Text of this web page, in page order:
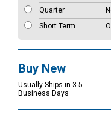
Quarter
Short Term
Buy New
Usually Ships in 3-5
Business Days